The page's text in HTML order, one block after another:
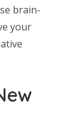
brain-
your